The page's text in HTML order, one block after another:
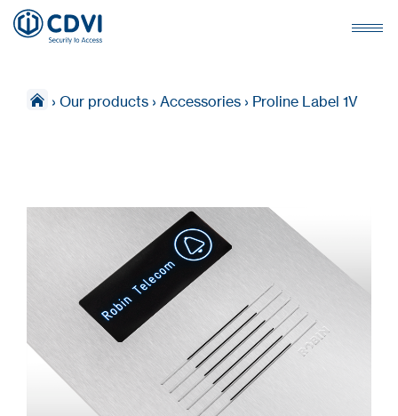
› Our products › Accessories › Proline Label 1V